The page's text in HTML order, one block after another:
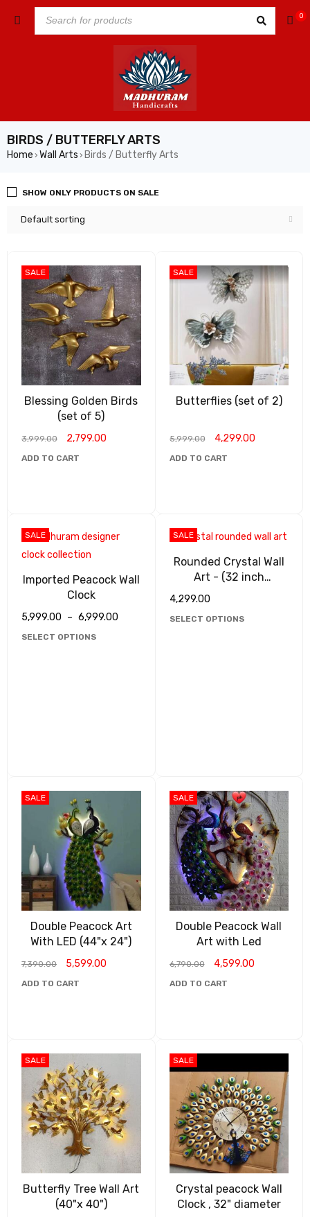
0
BIRDS / BUTTERFLY ARTS
Home › Wall Arts › Birds / Butterfly Arts
Default sorting
SHOW ONLY PRODUCTS ON SALE
SALE
Blessing Golden Birds
(set of 5)
3,999.00 2,799.00
ADD TO CART
SALE
Butterflies (set of 2)
5,999.00 4,299.00
ADD TO CART
SALE
Imported Peacock Wall
Clock
5,999.00 – 6,999.00
SELECT OPTIONS
SALE
Rounded Crystal Wall
Art - (32 inch
diameter)
4,299.00
SELECT OPTIONS
SALE
Double Peacock Art
With LED (44"x 24")
7,390.00 5,599.00
ADD TO CART
SALE
Double Peacock Wall
Art with Led
6,790.00 4,599.00
ADD TO CART
SALE
Butterfly Tree Wall Art
(40"x 40")
SALE
Crystal peacock Wall
Clock , 32" diameter